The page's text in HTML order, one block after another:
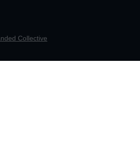
Collective